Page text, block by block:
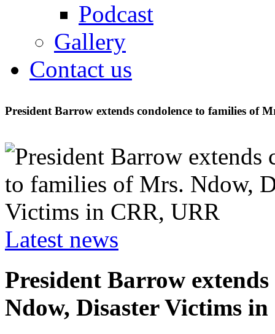
Podcast
Gallery
Contact us
President Barrow extends condolence to families of
Latest news
President Barrow
Ndow, Disaster Victims